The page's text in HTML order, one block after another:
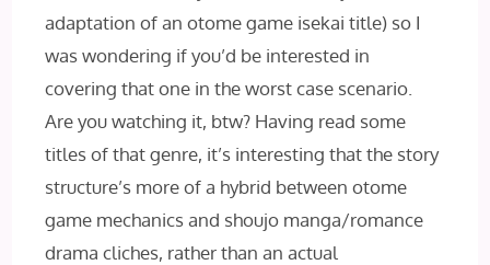
adaptation of an otome game isekai title) so I
was wondering if you’d be interested in
covering that one in the worst case scenario.
Are you watching it, btw? Having read some
titles of that genre, it’s interesting that the story
structure’s more of a hybrid between otome
game mechanics and shoujo manga/romance
drama cliches, rather than an actual